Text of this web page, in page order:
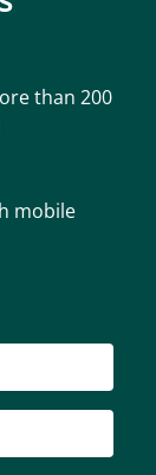
than 200
mobile